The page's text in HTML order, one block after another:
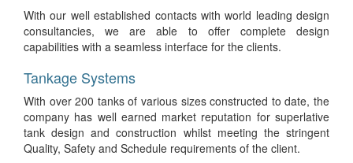
With our well established contacts with world leading design
consultancies, we are able to offer complete design
capabilities with a seamless interface for the clients.
Tankage Systems
With over 200 tanks of various sizes constructed to date, the
company has well earned market reputation for superlative
tank design and construction whilst meeting the stringent
Quality, Safety and Schedule requirements of the client.